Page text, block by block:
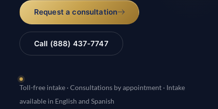
Request a consultation
Call (888) 437-7747
Toll-free intake · Consultations by appointment · Intake
available in English and Spanish